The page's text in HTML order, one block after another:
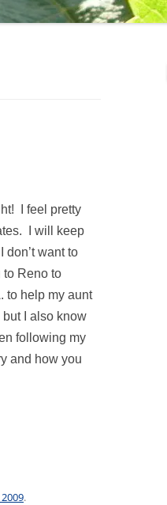
I feel pretty
I will keep
don’t want to
to Reno to
to help my aunt
I also know
following my
and how you
.